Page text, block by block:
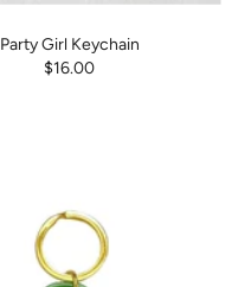
Party Girl Keychain
$16.00